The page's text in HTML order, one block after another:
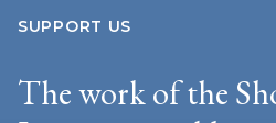
SUPPORT US
The work of the